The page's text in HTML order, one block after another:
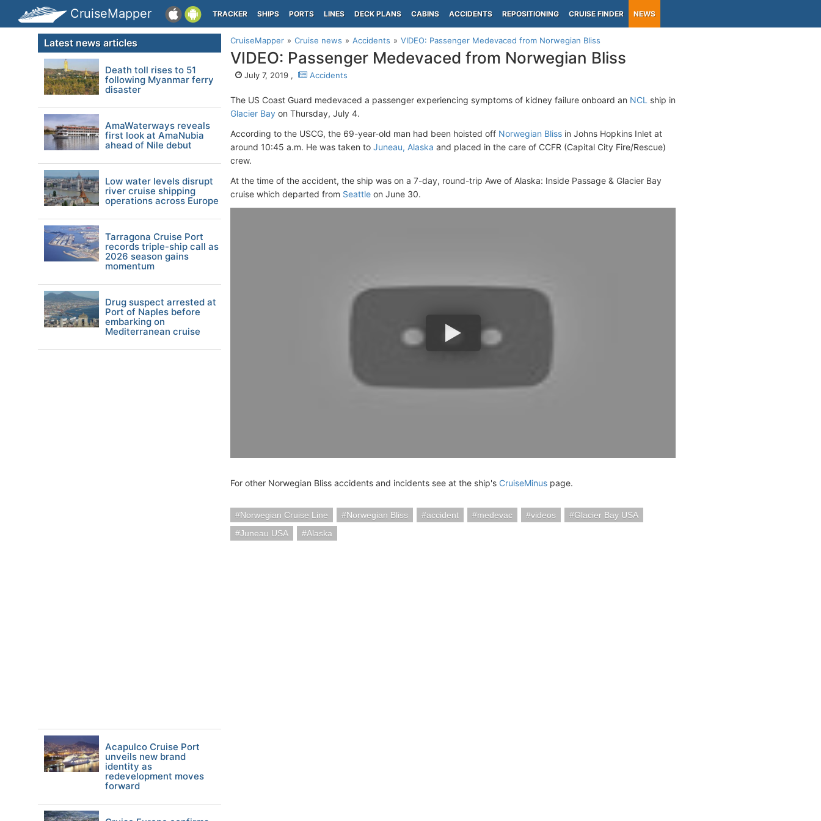
CruiseMapper TRACKER SHIPS PORTS LINES DECK PLANS CABINS ACCIDENTS REPOSITIONING CRUISE FINDER NEWS
CruiseMapper Cruise news Accidents VIDEO: Passenger Medevaced from Norwegian Bliss
VIDEO: Passenger Medevaced from Norwegian Bliss
July 7, 2019 , Accidents
The US Coast Guard medevaced a passenger experiencing symptoms of kidney failure onboard an NCL ship in
Glacier Bay on Thursday, July 4.
According to the USCG, the 69-year-old man had been hoisted off Norwegian Bliss in Johns Hopkins Inlet at
around 10:45 a.m. He was taken to Juneau, Alaska and placed in the care of CCFR (Capital City Fire/Rescue)
crew.
At the time of the accident, the ship was on a 7-day, round-trip Awe of Alaska: Inside Passage & Glacier Bay
cruise which departed from Seattle on June 30.
For other Norwegian Bliss accidents and incidents see at the ship's CruiseMinus page.
Norwegian Cruise Line Norwegian Bliss accident medevac videos
Glacier Bay USA
Juneau USA
Alaska
Latest news articles
Death toll rises to 51
following Myanmar ferry
disaster
AmaWaterways reveals
first look at AmaNubia
ahead of Nile debut
Low water levels disrupt
river cruise shipping
operations across Europe
Tarragona Cruise Port
records triple-ship call as
2026 season gains
momentum
Drug suspect arrested at
Port of Naples before
embarking on
Mediterranean cruise
Acapulco Cruise Port
unveils new brand
identity as
redevelopment moves
forward